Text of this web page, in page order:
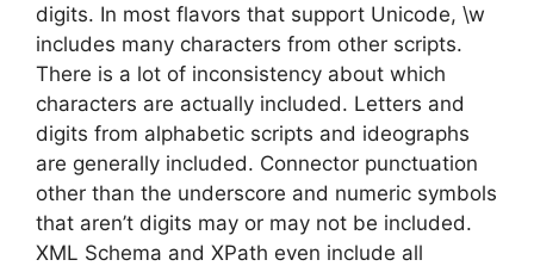
digits. In most flavors that support Unicode, \w
includes many characters from other scripts.
There is a lot of inconsistency about which
characters are actually included. Letters and
digits from alphabetic scripts and ideographs
are generally included. Connector punctuation
other than the underscore and numeric symbols
that aren’t digits may or may not be included.
XML Schema and XPath even include all